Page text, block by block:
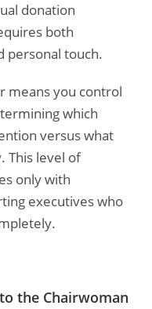
donation
both
personal touch.
means you control
which
versus what
This level of
only with
executives who
the Chairwoman